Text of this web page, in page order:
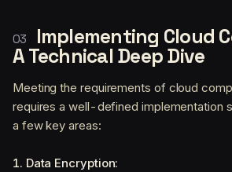
Implementing Cloud
A Technical Deep Dive
Meeting the requirements of cloud
requires a well-defined implementation
a few key areas:
1. Data Encryption: